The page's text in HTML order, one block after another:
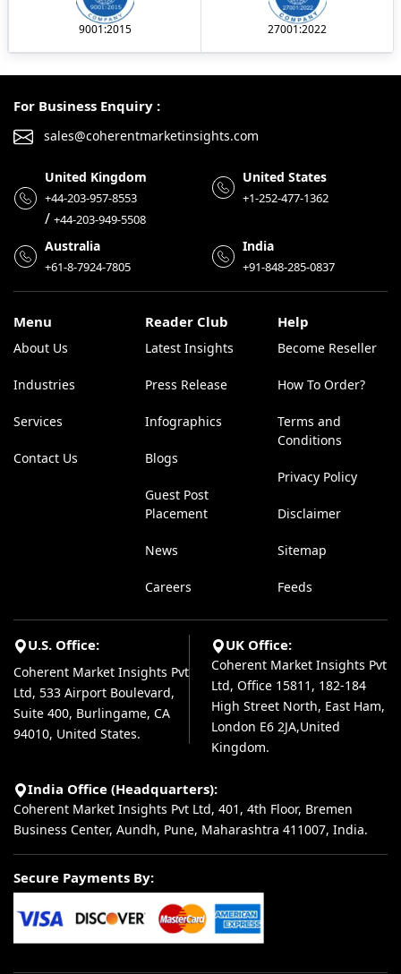
9001:2015 27001:2022
For Business Enquiry :
sales@coherentmarketinsights.com
United Kingdom
+44-203-957-8553
/ +44-203-949-5508
United States
+1-252-477-1362
Australia
+61-8-7924-7805
India
+91-848-285-0837
Menu
About Us
Industries
Services
Contact Us
Reader Club
Latest Insights
Press Release
Infographics
Blogs
Guest Post
Placement
News
Careers
Help
Become Reseller
How To Order?
Terms and
Conditions
Privacy Policy
Disclaimer
Sitemap
Feeds
U.S. Office:
Coherent Market Insights Pvt
Ltd, 533 Airport Boulevard,
Suite 400, Burlingame, CA
94010, United States.
UK Office:
Coherent Market Insights Pvt
Ltd, Office 15811, 182-184
High Street North, East Ham,
London E6 2JA,United
Kingdom.
India Office (Headquarters):
Coherent Market Insights Pvt Ltd, 401, 4th Floor, Bremen
Business Center, Aundh, Pune, Maharashtra 411007, India.
Secure Payments By: